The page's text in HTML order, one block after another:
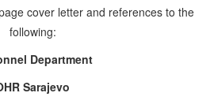
cover letter and references to the
following:
Department
Sarajevo